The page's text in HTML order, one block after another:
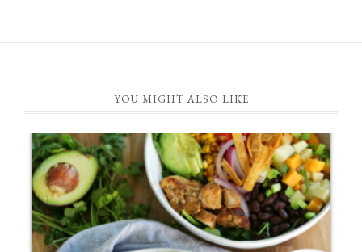
YOU MIGHT ALSO LIKE